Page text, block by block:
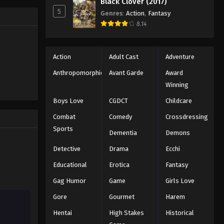
of
Mobile Suit Gundam: Iron-
Blooded Orphans Episode 13
Blooded Orphans Episode 14
Eps 14 - Episode 14 - August 16, 2025
Mobile Suit Gundam: Iron-
Blooded Orphans Episode 15
Eps 15 - Episode 15 - August 16, 2025
Blooded Orphans Episode 16
Eps 16 - Episode 16 - August 16, 2025
Blooded Orphans Episode 17
5 Genres: Action, Fantasy
8.14
Action Adult Cast Adventure
Anthropomorphic Avant Garde
Award
Winning
Boys Love CGDCT Childcare
Combat
Sports
Comedy Crossdressing
Dementia Demons
Detective Drama Ecchi
Educational Erotica Fantasy
Gag Humor Game Girls Love
Gore Gourmet Harem
Hentai
High Stakes
Historical